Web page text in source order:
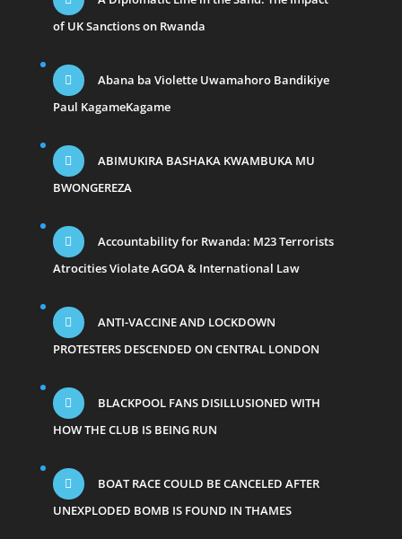
of UK Sanctions on Rwanda
Abana ba Violette Uwamahoro Bandikiye
Paul KagameKagame
ABIMUKIRA BASHAKA KWAMBUKA MU
BWONGEREZA
Accountability for Rwanda: M23 Terrorists
Atrocities Violate AGOA & International Law
ANTI-VACCINE AND LOCKDOWN
PROTESTERS DESCENDED ON CENTRAL LONDON
BLACKPOOL FANS DISILLUSIONED WITH
HOW THE CLUB IS BEING RUN
BOAT RACE COULD BE CANCELED AFTER
UNEXPLODED BOMB IS FOUND IN THAMES